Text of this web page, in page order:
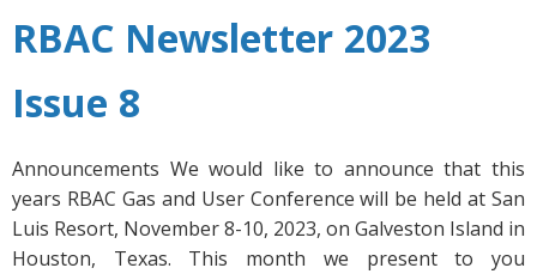
RBAC Newsletter 2023
Issue 8
Announcements We would like to announce that this
years RBAC Gas and User Conference will be held at San
Luis Resort, November 8-10, 2023, on Galveston Island in
Houston, Texas. This month we present to you